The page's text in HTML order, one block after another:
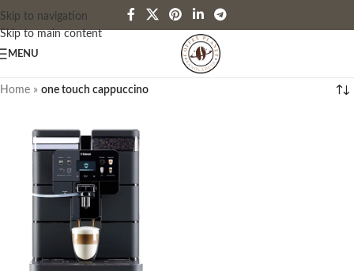
Skip to navigation
Skip to main content
MENU
Home » one touch cappuccino